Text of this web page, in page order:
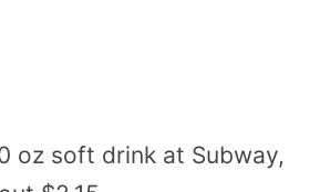
oz soft drink at Subway,